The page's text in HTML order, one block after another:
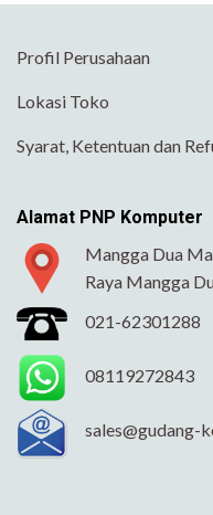
Profil Perusahaan
Lokasi Toko
Syarat, Ketentuan dan
Alamat PNP Komputer
Mangga Dua
Raya Mangga
021-62301288
08119272843
sales@gudang-